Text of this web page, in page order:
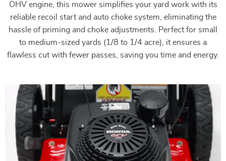
OHV engine, this mower simplifies your yard work with its
reliable recoil start and auto choke system, eliminating the
hassle of priming and choke adjustments. Perfect for small
to medium-sized yards (1/8 to 1/4 acre), it ensures a
flawless cut with fewer passes, saving you time and energy.